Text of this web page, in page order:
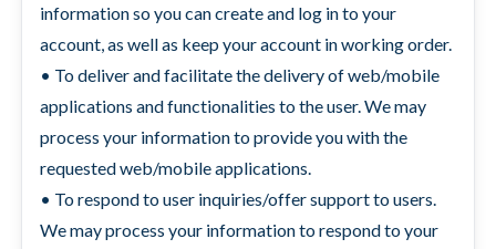
information so you can create and log in to your
account, as well as keep your account in working order.
• To deliver and facilitate the delivery of web/mobile
applications and functionalities to the user. We may
process your information to provide you with the
requested web/mobile applications.
• To respond to user inquiries/offer support to users.
We may process your information to respond to your